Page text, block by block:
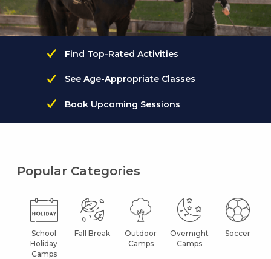
Find Top-Rated Activities
See Age-Appropriate Classes
Book Upcoming Sessions
Popular Categories
School
Holiday
Camps
Fall Break
Outdoor
Camps
Overnight
Camps
Soccer